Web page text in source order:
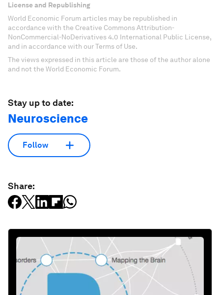
License and Republishing
World Economic Forum articles may be republished in
accordance with the Creative Commons Attribution-
NonCommercial-NoDerivatives 4.0 International Public License,
and in accordance with our Terms of Use.
The views expressed in this article are those of the author alone
and not the World Economic Forum.
Stay up to date:
Neuroscience
Follow
Share: